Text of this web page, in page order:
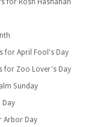
for Rosh Hashanah
for April Fool's Day
for Zoo Lover's Day
Sunday
Day
Arbor Day